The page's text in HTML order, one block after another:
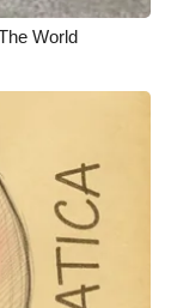
World